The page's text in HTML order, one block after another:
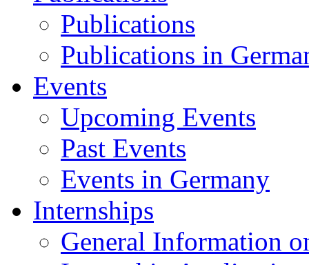
Publications
Publications in
Events
Upcoming Events
Past Events
Events in Germany
Internships
General Information